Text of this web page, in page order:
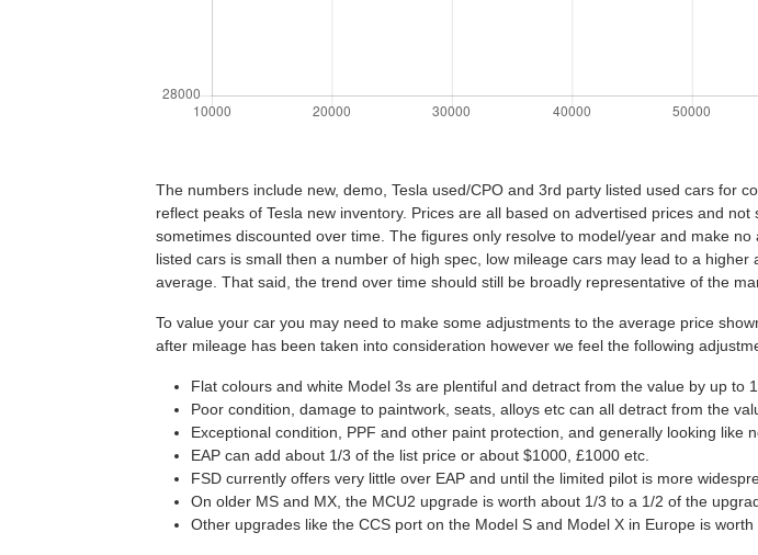
The numbers include new, demo, Tesla used/CPO and 3rd party listed used cars for
reflect peaks of Tesla new inventory. Prices are all based on advertised prices and
sometimes discounted over time. The figures only resolve to model/year and make
listed cars is small then a number of high spec, low mileage cars may lead to a
average. That said, the trend over time should still be broadly representative of the
To value your car you may need to make some adjustments to the average price
after mileage has been taken into consideration however we feel the following
Flat colours and white Model 3s are plentiful and detract from the value by up to
Poor condition, damage to paintwork, seats, alloys etc can all detract from the
Exceptional condition, PPF and other paint protection, and generally looking like
EAP can add about 1/3 of the list price or about $1000, £1000 etc.
FSD currently offers very little over EAP and until the limited pilot is more
On older MS and MX, the MCU2 upgrade is worth about 1/3 to a 1/2 of the
Other upgrades like the CCS port on the Model S and Model X in Europe is worth